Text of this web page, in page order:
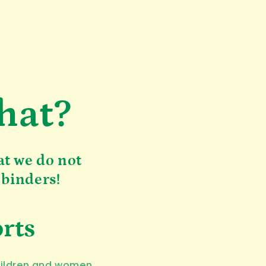
we do not